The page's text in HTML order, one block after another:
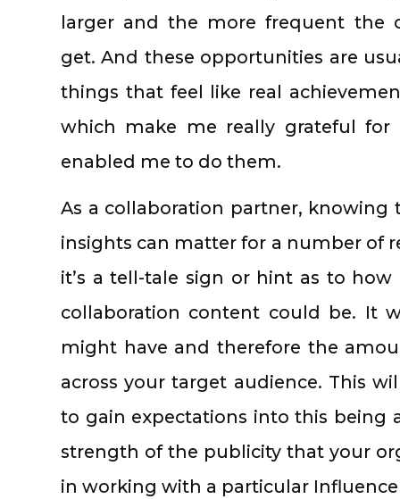
larger and the more frequent the
get. And these opportunities are
things that feel like real
which make me really grateful for
enabled me to do them.
As a collaboration partner, knowing
insights can matter for a number of
it’s a tell-tale sign or hint as to
collaboration content could be. It
might have and therefore the
across your target audience. This
to gain expectations into this being
strength of the publicity that your
in working with a particular